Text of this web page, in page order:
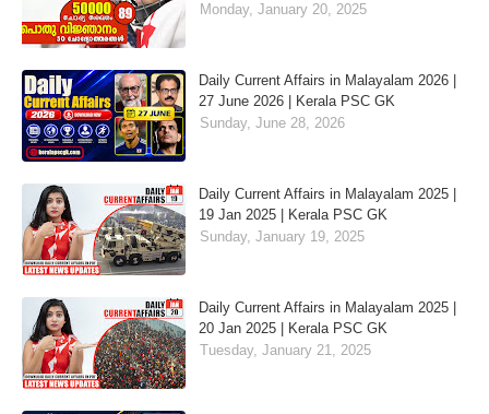
Monday, January 20, 2025
Daily Current Affairs in Malayalam 2026 |
27 June 2026 | Kerala PSC GK
Sunday, June 28, 2026
Daily Current Affairs in Malayalam 2025 |
19 Jan 2025 | Kerala PSC GK
Sunday, January 19, 2025
Daily Current Affairs in Malayalam 2025 |
20 Jan 2025 | Kerala PSC GK
Tuesday, January 21, 2025